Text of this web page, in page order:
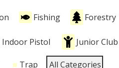
Fishing Forestry
Indoor Pistol Junior Club
Trap All Categories